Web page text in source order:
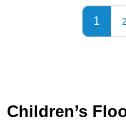
1 2
Children’s